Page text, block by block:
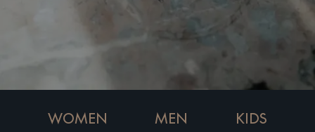
WOMEN MEN
KIDS